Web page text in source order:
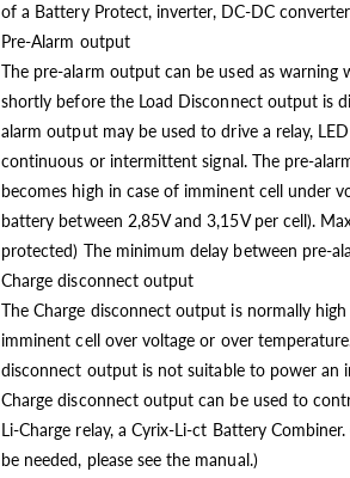
of a Battery Protect, inverter, DC-DC
Pre-Alarm output
The pre-alarm output can be used as
shortly before the Load Disconnect output is
alarm output may be used to drive a relay,
continuous or intermittent signal. The pre-
becomes high in case of imminent cell under
battery between 2,85V and 3,15V per cell).
protected) The minimum delay between pre-
Charge disconnect output
The Charge disconnect output is normally
imminent cell over voltage or over
disconnect output is not suitable to power an
Charge disconnect output can be used to
Li-Charge relay, a Cyrix-Li-ct Battery
be needed, please see the manual.)